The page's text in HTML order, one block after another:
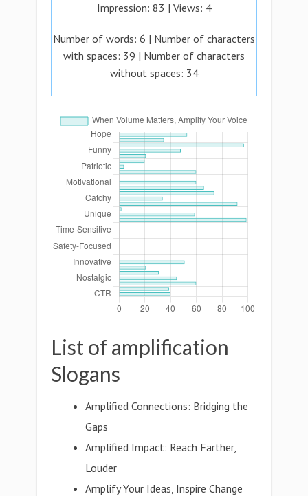
Impression: 83 | Views: 4
Number of words: 6 | Number of characters
with spaces: 39 | Number of characters
without spaces: 34
List of amplification
Slogans
Amplified Connections: Bridging the
Gaps
Amplified Impact: Reach Farther,
Louder
Amplify Your Ideas, Inspire Change